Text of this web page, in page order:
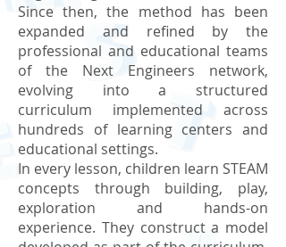
Since then, the method has been
expanded and refined by the
professional and educational teams
of the Next Engineers network,
evolving into a structured
curriculum implemented across
hundreds of learning centers and
educational settings.
In every lesson, children learn STEAM
concepts through building, play,
exploration and hands-on
experience. They construct a model